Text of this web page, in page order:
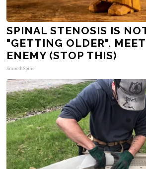
SPINAL STENOSIS IS
"GETTING OLDER".
ENEMY (STOP THIS)
SmoothSpine